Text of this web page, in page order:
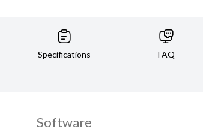
Specifications FAQ
Software